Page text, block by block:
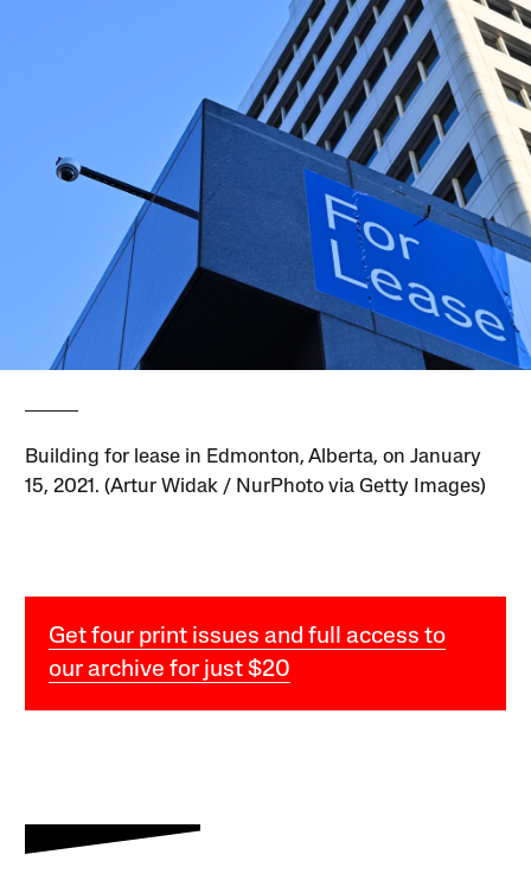
Building for lease in Edmonton, Alberta, on January
15, 2021. (Artur Widak / NurPhoto via Getty Images)
Get four print issues and full access to
our archive for just $20